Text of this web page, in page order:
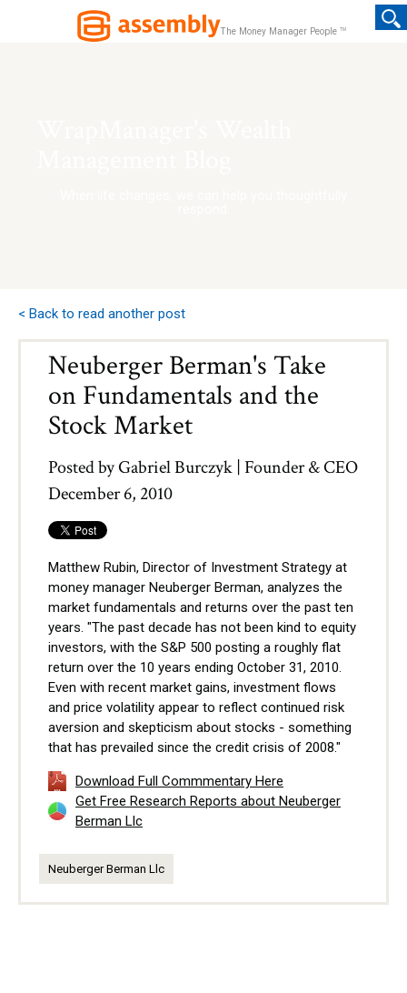
The Money Manager People TM
< Back to read another post
Neuberger Berman's Take
on Fundamentals and the
Stock Market
Posted byGabriel Burczyk | Founder & CEO
December 6, 2010
Matthew Rubin, Director of Investment Strategy at
money manager Neuberger Berman, analyzes the
market fundamentals and returns over the past ten
years. "The past decade has not been kind to equity
investors, with the S&P 500 posting a roughly flat
return over the 10 years ending October 31, 2010.
Even with recent market gains, investment flows
and price volatility appear to reflect continued risk
aversion and skepticism about stocks - something
that has prevailed since the credit crisis of 2008."
Download Full Commmentary Here
Get Free Research Reports about Neuberger
Berman Llc
Neuberger Berman Llc